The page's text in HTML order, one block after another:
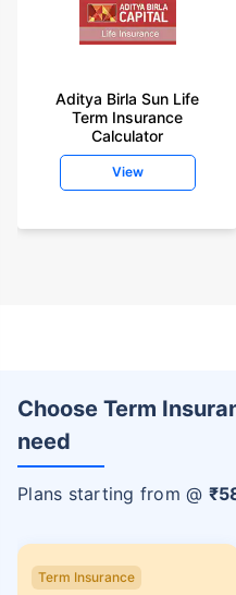
Aditya Birla Sun Life
Term Insurance
Calculator
View
Choose Term
need
Plans starting from @ ₹
Term Insurance